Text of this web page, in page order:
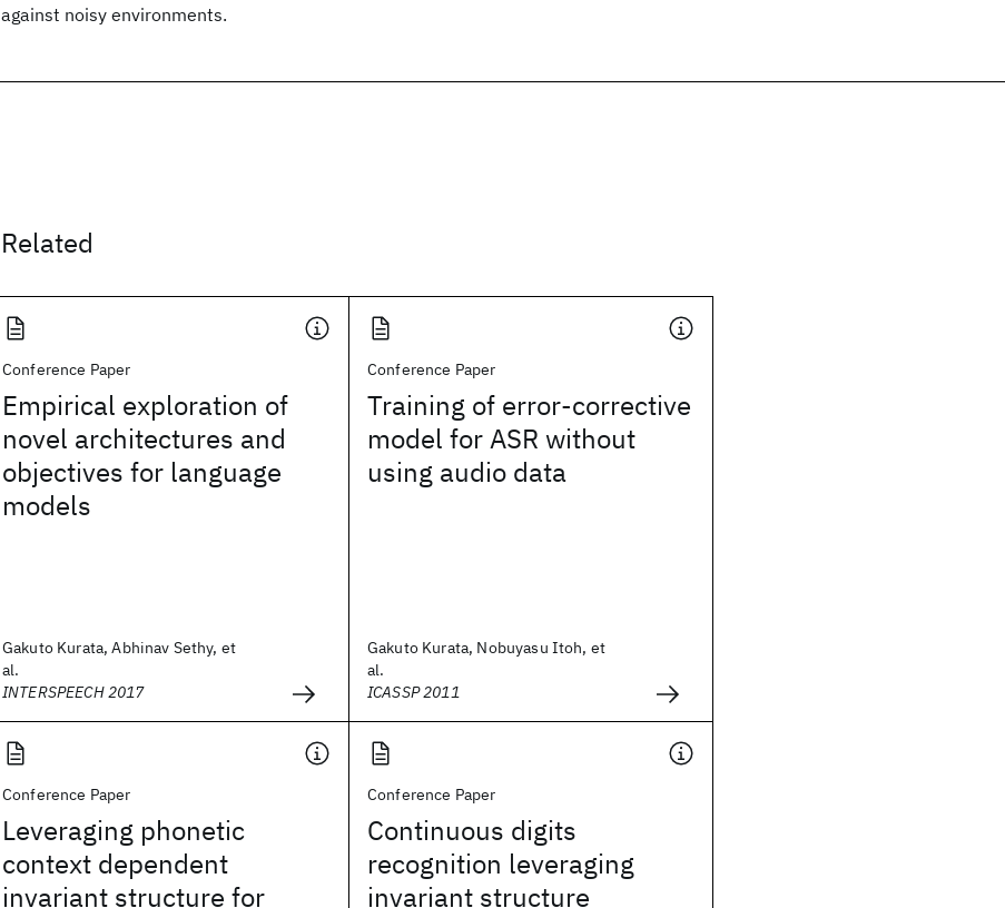
against noisy environments.
Related
Conference Paper
Empirical exploration of
novel architectures and
objectives for language
models
Gakuto Kurata, Abhinav Sethy, et
al.
INTERSPEECH 2017
Conference Paper
Training of error-corrective
model for ASR without
using audio data
Gakuto Kurata, Nobuyasu Itoh, et
al.
ICASSP 2011
Conference Paper
Leveraging phonetic
context dependent
invariant structure for
Conference Paper
Continuous digits
recognition leveraging
invariant structure